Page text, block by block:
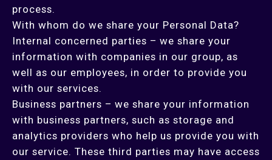
process.
With whom do we share your Personal Data?
Internal concerned parties – we share your
information with companies in our group, as
well as our employees, in order to provide you
with our services.
Business partners – we share your information
with business partners, such as storage and
analytics providers who help us provide you with
our service. These third parties may have access